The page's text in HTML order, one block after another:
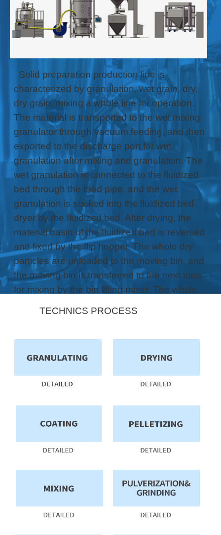
Solid preparation production line is
characterized by granulation, wet grain, dry,
dry grain, mixing a whole line for operation.
The material is transported to the wet mixing
granulator through vacuum feeding, and then
exported to the discharge port for wet
granulation after mixing and granulation. The
wet granulation is connected to the fluidized
bed through the food pipe, and the wet
granulation is sucked into the fluidized bed
dryer by the fluidized bed. After drying, the
material basin of the fluidized bed is reversed
and fixed by the flip hopper. The whole dry
particles are unloaded to the moving bin, and
the moving bin is transferred to the next step
for mixing by the bin lifting mixer. The whole
TECHNICS PROCESS